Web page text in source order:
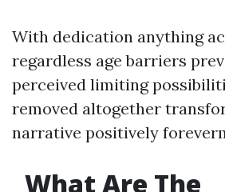
With dedication anything
regardless age barriers
perceived limiting
removed altogether
narrative positively
What Are The